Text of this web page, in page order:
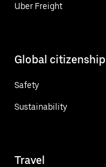
Uber Freight
Global citizenship
Safety
Sustainability
Travel